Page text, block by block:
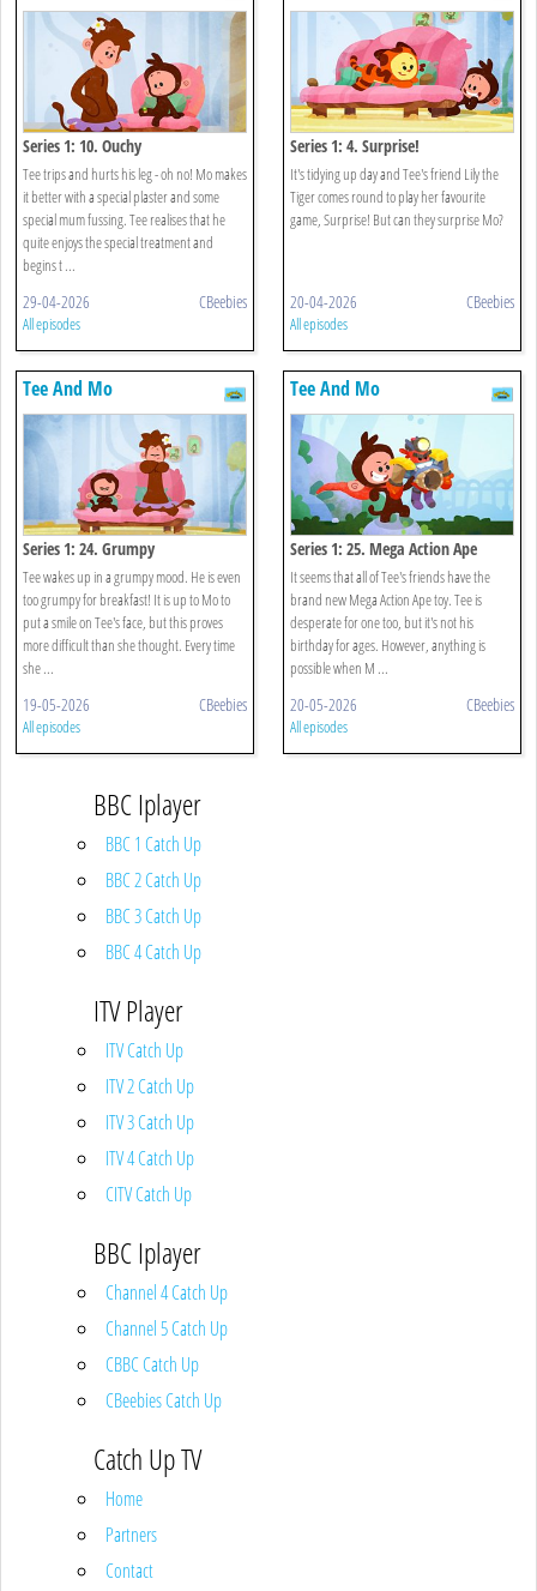
Series 1: 10. Ouchy
Tee trips and hurts his leg - oh no! Mo makes
it better with a special plaster and some
special mum fussing. Tee realises that he
quite enjoys the special treatment and
begins t ...
29-04-2026 CBeebies
All episodes
Series 1: 4. Surprise!
It's tidying up day and Tee's friend Lily the
Tiger comes round to play her favourite
game, Surprise! But can they surprise Mo?
20-04-2026 CBeebies
All episodes
Tee And Mo
Series 1: 24. Grumpy
Tee wakes up in a grumpy mood. He is even
too grumpy for breakfast! It is up to Mo to
put a smile on Tee's face, but this proves
more difficult than she thought. Every time
she ...
19-05-2026 CBeebies
All episodes
Tee And Mo
Series 1: 25. Mega Action Ape
It seems that all of Tee's friends have the
brand new Mega Action Ape toy. Tee is
desperate for one too, but it's not his
birthday for ages. However, anything is
possible when M ...
20-05-2026 CBeebies
All episodes
BBC Iplayer
BBC 1 Catch Up
BBC 2 Catch Up
BBC 3 Catch Up
BBC 4 Catch Up
ITV Player
ITV Catch Up
ITV 2 Catch Up
ITV 3 Catch Up
ITV 4 Catch Up
CITV Catch Up
BBC Iplayer
Channel 4 Catch Up
Channel 5 Catch Up
CBBC Catch Up
CBeebies Catch Up
Catch Up TV
Home
Partners
Contact